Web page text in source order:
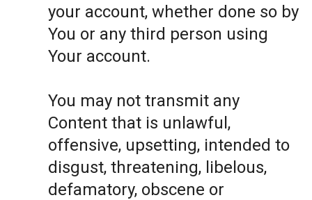
your account, whether done so by
You or any third person using
Your account.
You may not transmit any
Content that is unlawful,
offensive, upsetting, intended to
disgust, threatening, libelous,
defamatory, obscene or